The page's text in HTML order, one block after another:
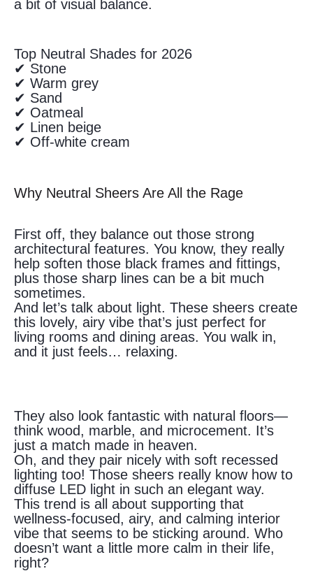
a bit of visual balance.
Top Neutral Shades for 2026
✔ Stone
✔ Warm grey
✔ Sand
✔ Oatmeal
✔ Linen beige
✔ Off-white cream
Why Neutral Sheers Are All the Rage
First off, they balance out those strong
architectural features. You know, they really
help soften those black frames and fittings,
plus those sharp lines can be a bit much
sometimes.
And let’s talk about light. These sheers create
this lovely, airy vibe that’s just perfect for
living rooms and dining areas. You walk in,
and it just feels… relaxing.
They also look fantastic with natural floors—
think wood, marble, and microcement. It’s
just a match made in heaven.
Oh, and they pair nicely with soft recessed
lighting too! Those sheers really know how to
diffuse LED light in such an elegant way.
This trend is all about supporting that
wellness-focused, airy, and calming interior
vibe that seems to be sticking around. Who
doesn’t want a little more calm in their life,
right?